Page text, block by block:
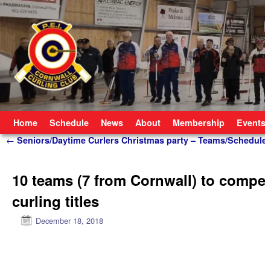
Home Schedule News About Membership Events
Post navigation
←Seniors/Daytime Curlers Christmas party – Teams/
10 teams (7 from Cornwall) to
curling titles
December 18, 2018